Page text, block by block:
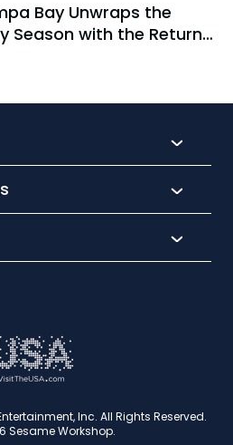
Bay Unwraps the
Season with the Return
New and Returning
Inc. All Rights Reserved.
Sesame Workshop.